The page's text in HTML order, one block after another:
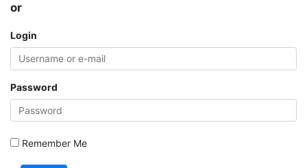
or
Login
Password
Remember Me